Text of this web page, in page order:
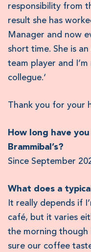
responsibility from
result she has
Manager and now
short time. She is
team player and
collegue.‘
Thank you for your
How long have
Brammibal’s?
Since September
What does a
It really depends if
café, but it varies
the morning
sure our coffee